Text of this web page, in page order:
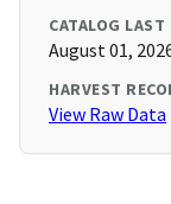
CATALOG LAST
August 01,
HARVEST
View Raw Data